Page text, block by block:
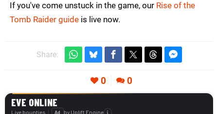
If you've come unstuck in the game, our Rise of the
Tomb Raider guide is live now.
Share:
0 0